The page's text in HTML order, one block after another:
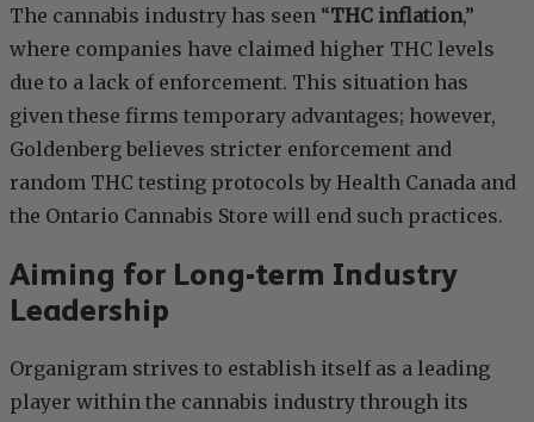
The cannabis industry has seen “THC inflation,”
where companies have claimed higher THC levels
due to a lack of enforcement. This situation has
given these firms temporary advantages; however,
Goldenberg believes stricter enforcement and
random THC testing protocols by Health Canada and
the Ontario Cannabis Store will end such practices.
Aiming for Long-term Industry
Leadership
Organigram strives to establish itself as a leading
player within the cannabis industry through its